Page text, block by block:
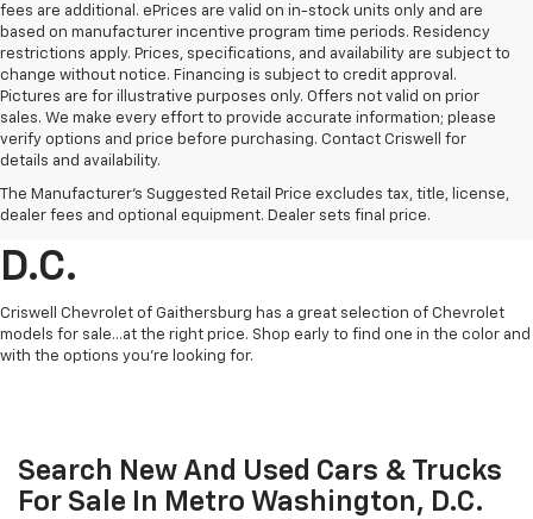
fees are additional. ePrices are valid on in-stock units only and are
based on manufacturer incentive program time periods. Residency
restrictions apply. Prices, specifications, and availability are subject to
change without notice. Financing is subject to credit approval.
Pictures are for illustrative purposes only. Offers not valid on prior
sales. We make every effort to provide accurate information; please
verify options and price before purchasing. Contact Criswell for
details and availability.
The Manufacturer's Suggested Retail Price excludes tax, title, license,
dealer fees and optional equipment. Dealer sets final price.
Find Chevrolet Cars &
Trucks For Sale In Metro
D.C.
Criswell Chevrolet of Gaithersburg has a great selection of Chevrolet
models for sale...at the right price. Shop early to find one in the color and
with the options you're looking for.
Search New And Used Cars & Trucks
For Sale In Metro Washington, D.C.